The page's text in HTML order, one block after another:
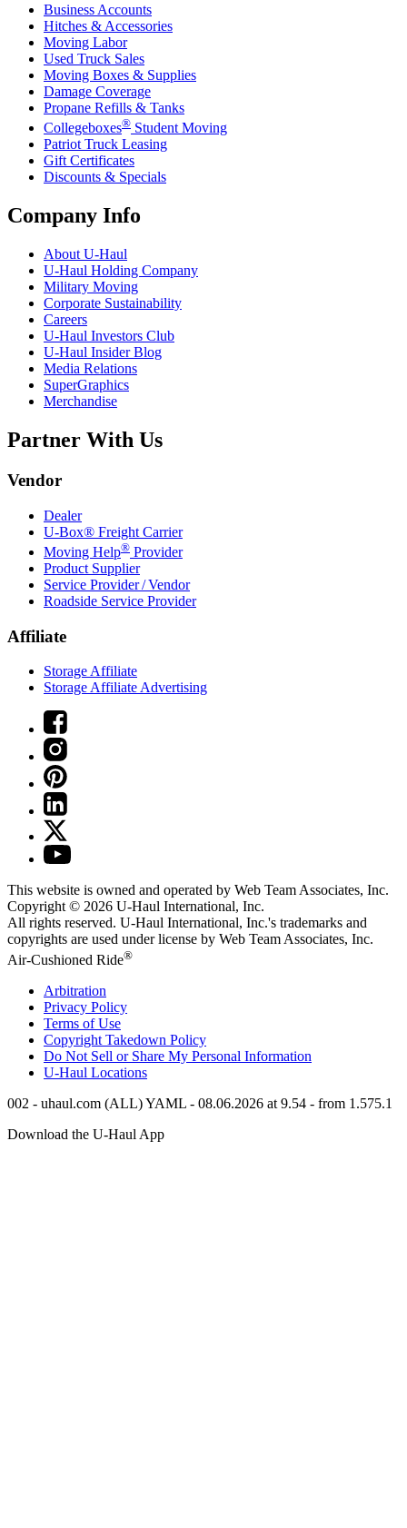
Business Accounts
Hitches & Accessories
Moving Labor
Used Truck Sales
Moving Boxes & Supplies
Damage Coverage
Propane Refills & Tanks
Collegeboxes® Student Moving
Patriot Truck Leasing
Gift Certificates
Discounts & Specials
Company Info
About U-Haul
U-Haul Holding Company
Military Moving
Corporate Sustainability
Careers
U-Haul Investors Club
U-Haul Insider Blog
Media Relations
SuperGraphics
Merchandise
Partner With Us
Vendor
Dealer
U-Box® Freight Carrier
Moving Help® Provider
Product Supplier
Service Provider / Vendor
Roadside Service Provider
Affiliate
Storage Affiliate
Storage Affiliate Advertising
This website is owned and operated by Web Team Associates, Inc.
Copyright © 2026 U-Haul International, Inc.
All rights reserved. U-Haul International, Inc.'s trademarks and
copyrights are used under license by Web Team Associates, Inc.
Air-Cushioned Ride®
Arbitration
Privacy Policy
Terms of Use
Copyright Takedown Policy
Do Not Sell or Share My Personal Information
U-Haul Locations
002 - uhaul.com (ALL) YAML - 08.06.2026 at 9.54 - from 1.575.1
Download the U-Haul App